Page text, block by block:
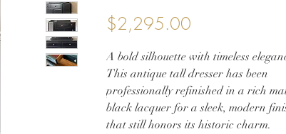
$2,295.00
A bold silhouette with timeless
This antique tall dresser has been
professionally refinished in a rich
black lacquer for a sleek, modern
that still honors its historic charm.